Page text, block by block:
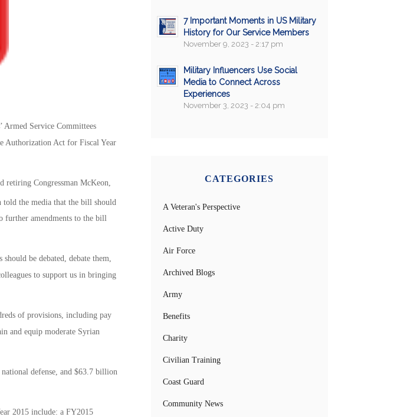
Armed Service Committees
Authorization Act for Fiscal Year
Congressman McKeon,
the media that the bill should
further amendments to the bill
be debated, debate them,
to support us in bringing
of provisions, including pay
and equip moderate Syrian
defense, and $63.7 billion
2015 include: a FY2015
7 Important Moments in US Military
History for Our Service Members
November 9, 2023 - 2:17 pm
Military Influencers Use Social
Media to Connect Across
Experiences
November 3, 2023 - 2:04 pm
CATEGORIES
A Veteran's Perspective
Active Duty
Air Force
Archived Blogs
Army
Benefits
Charity
Civilian Training
Coast Guard
Community News